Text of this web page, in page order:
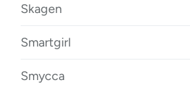
Skagen
Smartgirl
Smycca